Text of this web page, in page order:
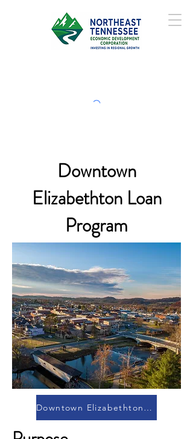
Downtown
Elizabethton Loan
Program
Downtown Elizabethton Brochure